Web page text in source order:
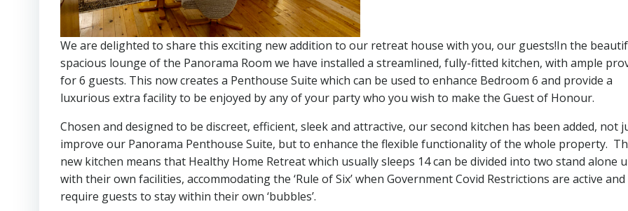
We are delighted to share this exciting new addition to our retreat house with you, our guests!In the
spacious lounge of the Panorama Room we have installed a streamlined, fully-fitted kitchen, with ample
for 6 guests. This now creates a Penthouse Suite which can be used to enhance Bedroom 6 and provide a
luxurious extra facility to be enjoyed by any of your party who you wish to make the Guest of Honour.
Chosen and designed to be discreet, efficient, sleek and attractive, our second kitchen has been added, not
improve our Panorama Penthouse Suite, but to enhance the flexible functionality of the whole property.
new kitchen means that Healthy Home Retreat which usually sleeps 14 can be divided into two stand alone
with their own facilities, accommodating the ‘Rule of Six’ when Government Covid Restrictions are active and
require guests to stay within their own ‘bubbles’.